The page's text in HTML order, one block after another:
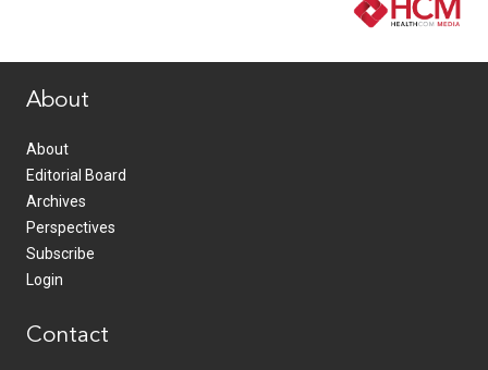
About
About
Editorial Board
Archives
Perspectives
Subscribe
Login
Contact